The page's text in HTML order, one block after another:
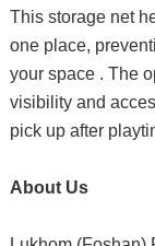
This storage net
one place,
your space . The
visibility and
pick up after
About Us